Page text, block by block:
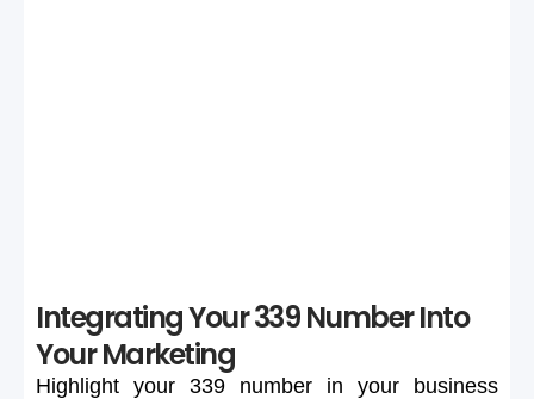
Integrating Your 339 Number Into
Your Marketing
Highlight your 339 number in your
business